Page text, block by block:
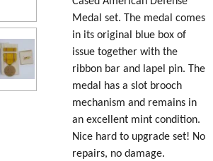
Medal set. The medal comes
in its original blue box of
issue together with the
ribbon bar and lapel pin. The
medal has a slot brooch
mechanism and remains in
an excellent mint condition.
Nice hard to upgrade set! No
repairs, no damage.